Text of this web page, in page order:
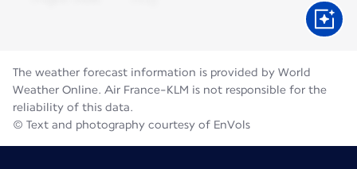
The weather forecast information is provided by World
Weather Online. Air France-KLM is not responsible for the
reliability of this data.
© Text and photography courtesy of EnVols